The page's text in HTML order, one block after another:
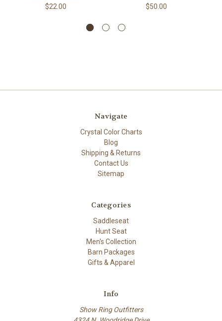
$22.00 $50.00
Navigate
Crystal Color Charts
Blog
Shipping & Returns
Contact Us
Sitemap
Categories
Saddleseat
Hunt Seat
Men's Collection
Barn Packages
Gifts & Apparel
Info
Show Ring Outfitters